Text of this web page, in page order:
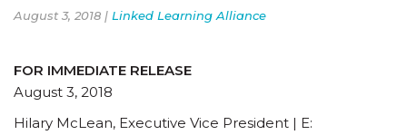
August 3, 2018 | Linked Learning Alliance
FOR IMMEDIATE RELEASE
August 3, 2018
Hilary McLean, Executive Vice President | E: